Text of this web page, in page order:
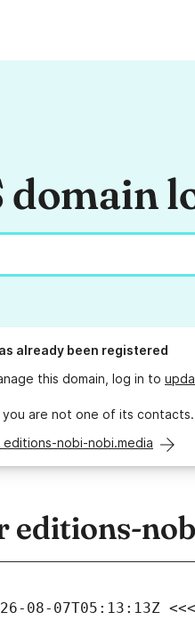
already been registered
this domain, log in to
are not one of its contacts.
editions-nobi-nobi.media